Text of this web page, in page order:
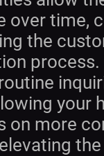
over time,
the
process.
your
on more
the